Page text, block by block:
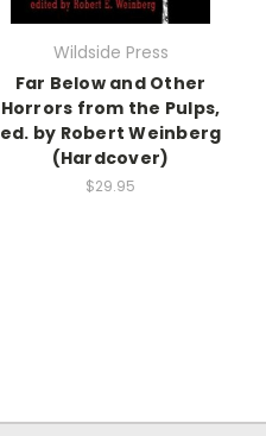
Wildside Press
Far Below and Other
Horrors from the Pulps,
ed. by Robert Weinberg
(Hardcover)
$29.95